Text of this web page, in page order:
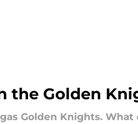
the Golden
Golden Knights. What